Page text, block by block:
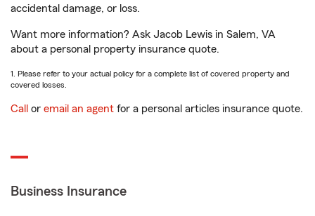
accidental damage, or loss.
Want more information? Ask Jacob Lewis in Salem, VA
about a personal property insurance quote.
1. Please refer to your actual policy for a complete list of covered property and
covered losses.
Call or email an agent for a personal articles insurance quote.
Business Insurance